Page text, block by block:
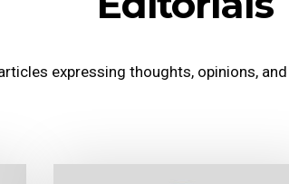
expressing thoughts, opinions,